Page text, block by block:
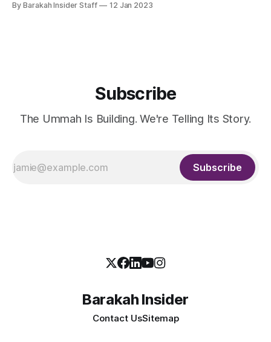
Quran, Hadith, and Islamic law, as well as his ability to
By Barakah Insider Staff 12 Jan 2023
Subscribe
The Ummah Is Building. We're Telling Its Story.
Subscribe
Barakah Insider
Contact UsSitemap